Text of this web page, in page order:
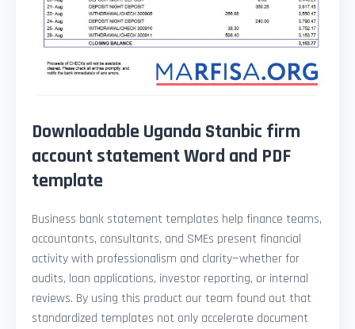
Downloadable Uganda Stanbic firm
account statement Word and PDF
template
Business bank statement templates help finance teams,
accountants, consultants, and SMEs present financial
activity with professionalism and clarity—whether for
audits, loan applications, investor reporting, or internal
reviews. By using this product our team found out that
standardized templates not only accelerate document